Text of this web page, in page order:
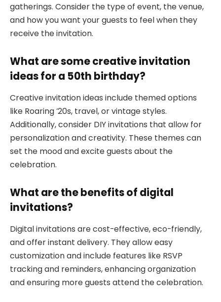
gatherings. Consider the type of event, the venue,
and how you want your guests to feel when they
receive the invitation.
What are some creative invitation
ideas for a 50th birthday?
Creative invitation ideas include themed options
like Roaring ’20s, travel, or vintage styles.
Additionally, consider DIY invitations that allow for
personalization and creativity. These themes can
set the mood and excite guests about the
celebration.
What are the benefits of digital
invitations?
Digital invitations are cost-effective, eco-friendly,
and offer instant delivery. They allow easy
customization and include features like RSVP
tracking and reminders, enhancing organization
and ensuring more guests attend the celebration.